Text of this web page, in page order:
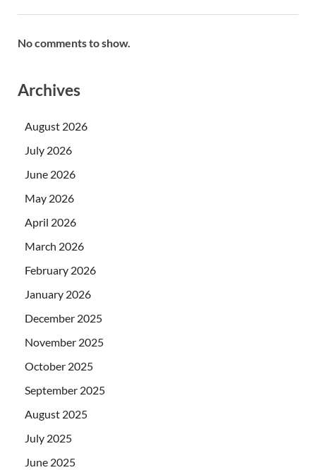
No comments to show.
Archives
August 2026
July 2026
June 2026
May 2026
April 2026
March 2026
February 2026
January 2026
December 2025
November 2025
October 2025
September 2025
August 2025
July 2025
June 2025